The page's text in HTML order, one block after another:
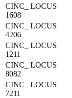
CINC_ LOCUS
1608
CINC_ LOCUS
4206
CINC_ LOCUS
1211
CINC_ LOCUS
8082
CINC_ LOCUS
7211